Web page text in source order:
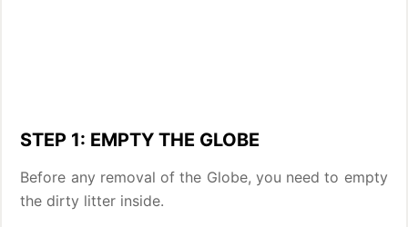
STEP 1: EMPTY THE GLOBE
Before any removal of the Globe, you need to empty
the dirty litter inside.